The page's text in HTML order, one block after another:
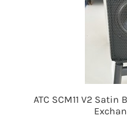
ATC SCM11 V2